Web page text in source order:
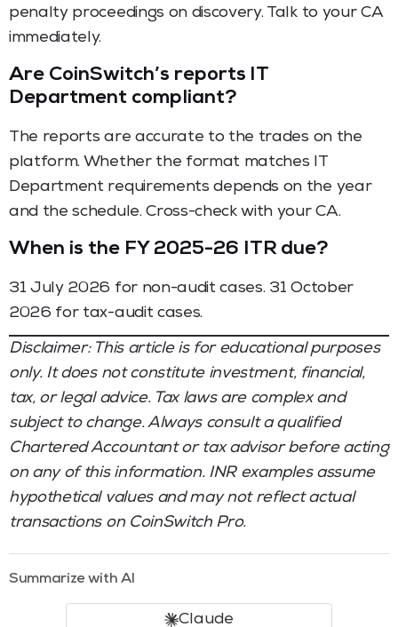
penalty proceedings on discovery. Talk to your CA
immediately.
Are CoinSwitch’s reports IT
Department compliant?
The reports are accurate to the trades on the
platform. Whether the format matches IT
Department requirements depends on the year
and the schedule. Cross-check with your CA.
When is the FY 2025-26 ITR due?
31 July 2026 for non-audit cases. 31 October
2026 for tax-audit cases.
Disclaimer: This article is for educational purposes
only. It does not constitute investment, financial,
tax, or legal advice. Tax laws are complex and
subject to change. Always consult a qualified
Chartered Accountant or tax advisor before acting
on any of this information. INR examples assume
hypothetical values and may not reflect actual
transactions on CoinSwitch Pro.
Summarize with AI
Claude